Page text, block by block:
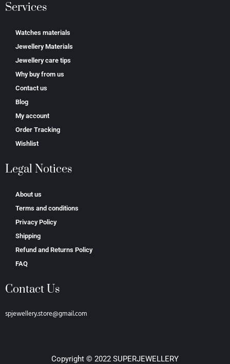
Services
Watches materials
Jewellery Materials
Jewellery care tips
Why buy from us
Contact us
Blog
My account
Order Tracking
Wishlist
Legal Notices
About us
Terms and conditions
Privacy Policy
Shipping
Refund and Returns Policy
FAQ
Contact Us
spjewellery.store@gmail.com
Copyright © 2022 SUPERJEWELLERY